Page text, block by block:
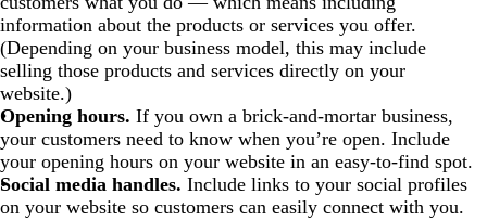
information about the products or services you offer.
(Depending on your business model, this may include
selling those products and services directly on your
website.)
Opening hours. If you own a brick-and-mortar business,
your customers need to know when you’re open. Include
your opening hours on your website in an easy-to-find spot.
Social media handles. Include links to your social profiles
on your website so customers can easily connect with you.